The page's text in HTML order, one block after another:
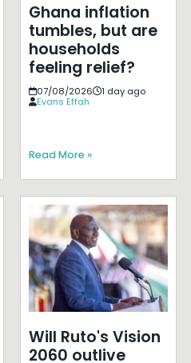
Ghana inflation
tumbles, but are
households
feeling relief?
07/08/2026
1 day ago
Evans Effah
Read More »
Will Ruto's Vision
2060 outlive